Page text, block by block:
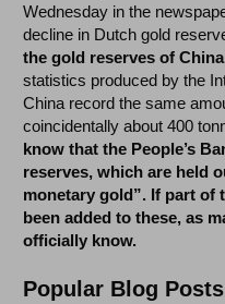
Wednesday in the
decline in Dutch gold
the gold reserves of
statistics produced by the
China record the same
coincidentally about 400
know that the People’s
reserves, which are held
monetary gold”. If part of
been added to these, as
officially know.
Popular Blog